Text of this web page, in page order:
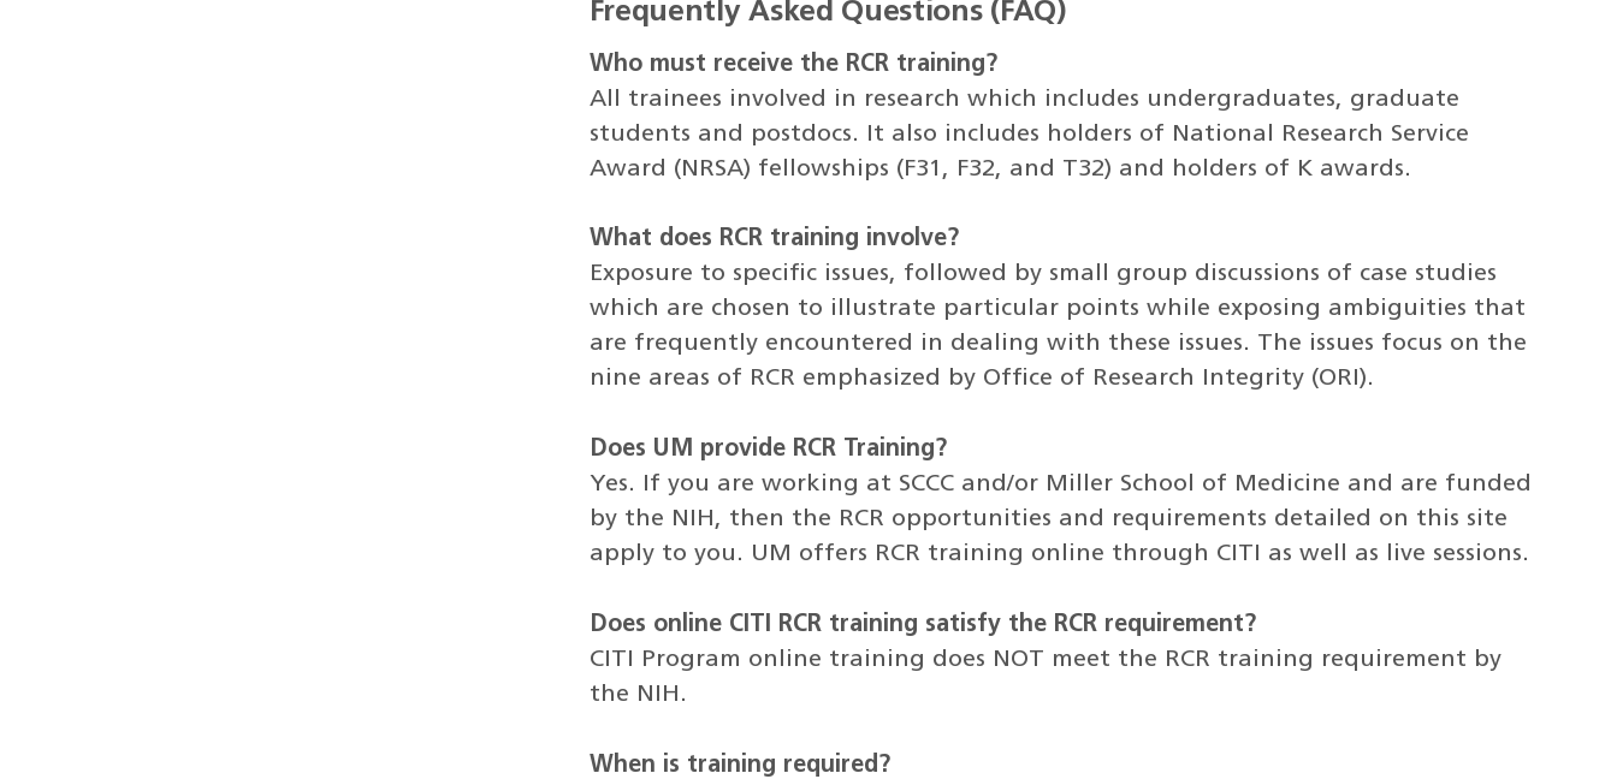
Frequently Asked Questions (FAQ)
Who must receive the RCR training?
All trainees involved in research which includes undergraduates, graduate
students and postdocs. It also includes holders of National Research Service
Award (NRSA) fellowships (F31, F32, and T32) and holders of K awards.
What does RCR training involve?
Exposure to specific issues, followed by small group discussions of case studies
which are chosen to illustrate particular points while exposing ambiguities that
are frequently encountered in dealing with these issues. The issues focus on the
nine areas of RCR emphasized by Office of Research Integrity (ORI).
Does UM provide RCR Training?
Yes. If you are working at SCCC and/or Miller School of Medicine and are funded
by the NIH, then the RCR opportunities and requirements detailed on this site
apply to you. UM offers RCR training online through CITI as well as live sessions.
Does online CITI RCR training satisfy the RCR requirement?
CITI Program online training does NOT meet the RCR training requirement by
the NIH.
When is training required?